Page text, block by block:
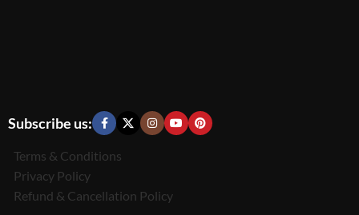
Subscribe us:
Terms & Conditions
Privacy Policy
Refund & Cancellation Policy